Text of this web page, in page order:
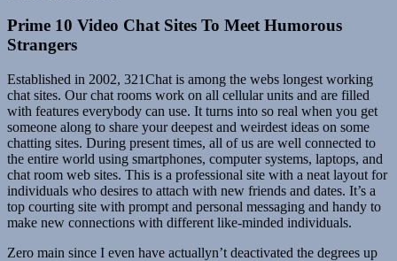
Prime 10 Video Chat Sites To Meet Humorous
Strangers
Established in 2002, 321Chat is among the webs longest working
chat sites. Our chat rooms work on all cellular units and are filled
with features everybody can use. It turns into so real when you get
someone along to share your deepest and weirdest ideas on some
chatting sites. During present times, all of us are well connected to
the entire world using smartphones, computer systems, laptops, and
chat room web sites. This is a professional site with a neat layout for
individuals who desires to attach with new friends and dates. It’s a
top courting site with prompt and personal messaging and handy to
make new connections with different like-minded individuals.
Zero main since I even have actuallyn’t deactivated the degrees up